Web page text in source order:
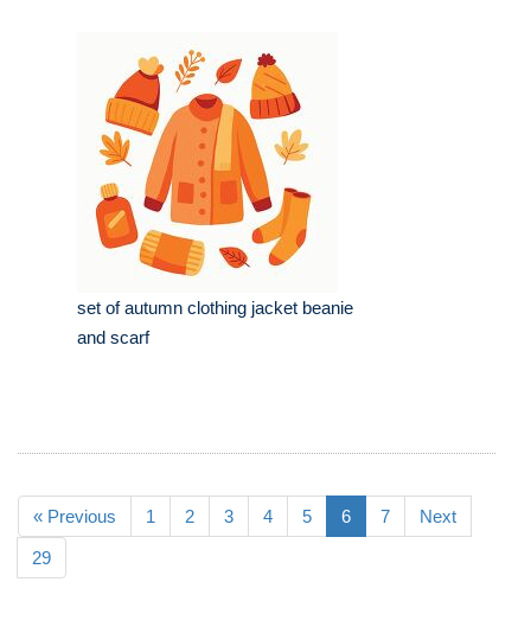
set of autumn clothing jacket beanie
and scarf
« Previous 1 2 3 4 5 6 7 Next
29